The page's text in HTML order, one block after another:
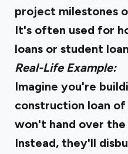
project milestones
It's often used for
loans or student
Real-Life Example:
Imagine you're
construction loan of
won't hand over
Instead, they'll